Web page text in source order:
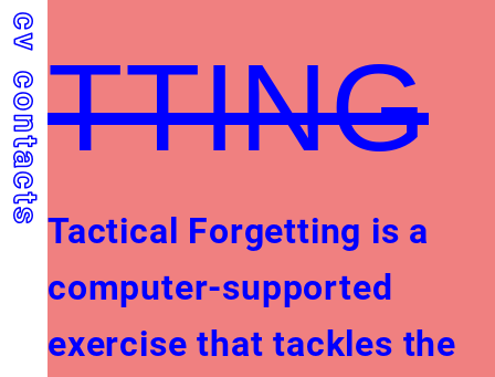
cv
contactsTTING
Tactical Forgetting is a
computer-supported
exercise that tackles the